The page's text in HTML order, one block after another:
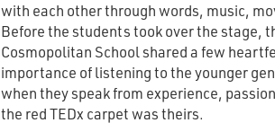
with each other through words, music,
Before the students took over the stage,
Cosmopolitan School shared a few
importance of listening to the younger
when they speak from experience,
the red TEDx carpet was theirs.